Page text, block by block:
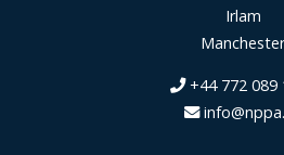
Irlam
Manchester
+44 772 089